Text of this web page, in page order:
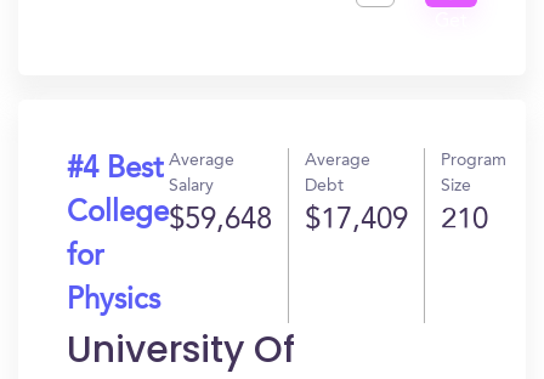
#4 Best
College
for
Physics
Average
Salary
$59,648
Average
Debt
$17,409
Program
Size
210
University Of